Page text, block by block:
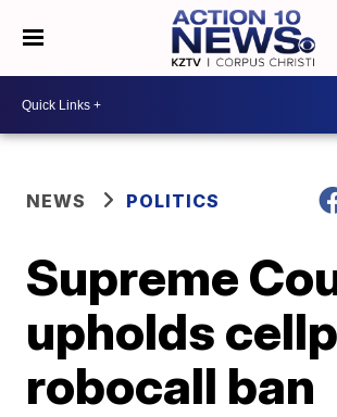
NEWS POLITICS
Supreme
upholds
robocall ban